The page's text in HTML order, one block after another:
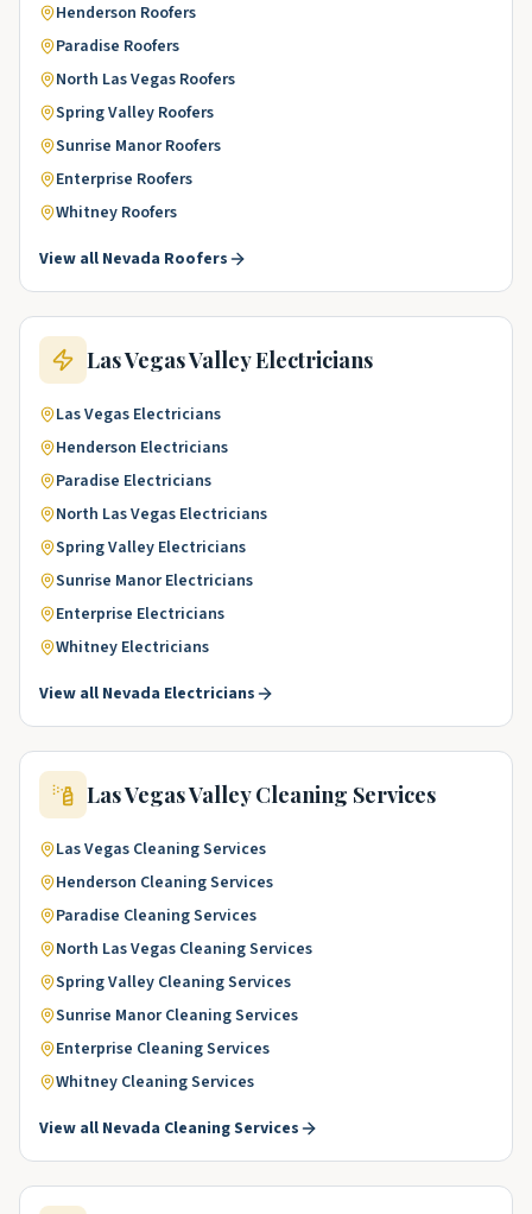
Henderson Roofers
Paradise Roofers
North Las Vegas Roofers
Spring Valley Roofers
Sunrise Manor Roofers
Enterprise Roofers
Whitney Roofers
View all Nevada Roofers
Las Vegas ValleyElectricians
Las Vegas Electricians
Henderson Electricians
Paradise Electricians
North Las Vegas Electricians
Spring Valley Electricians
Sunrise Manor Electricians
Enterprise Electricians
Whitney Electricians
View all Nevada Electricians
Las Vegas Valley Cleaning Services
Las Vegas Cleaning Services
Henderson Cleaning Services
Paradise Cleaning Services
North Las Vegas Cleaning Services
Spring Valley Cleaning Services
Sunrise Manor Cleaning Services
Enterprise Cleaning Services
Whitney Cleaning Services
View all Nevada Cleaning Services